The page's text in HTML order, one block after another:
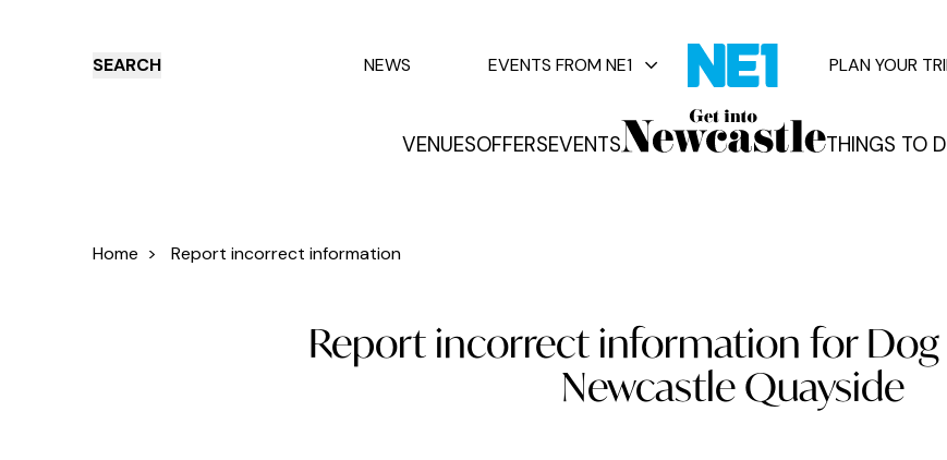
SEARCH
VENUESOFFERSEVENTS THINGS TO
NEWS EVENTS FROM NE1 PLAN YOUR
Offers Events
Home > Report incorrect information
Report incorrect information for Dog
Newcastle Quayside